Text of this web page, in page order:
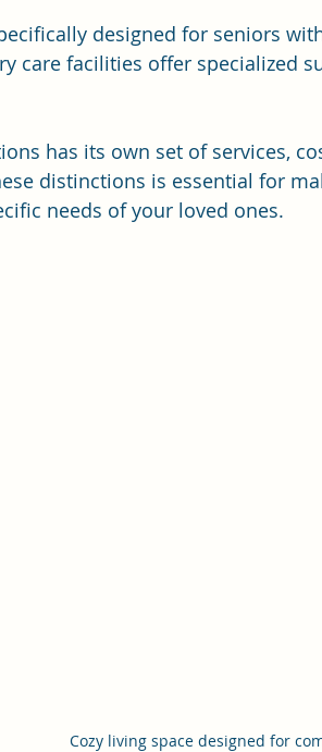
designed for seniors
care facilities offer specialized
has its own set of services,
distinctions is essential for
needs of your loved ones.
Cozy living space designed for